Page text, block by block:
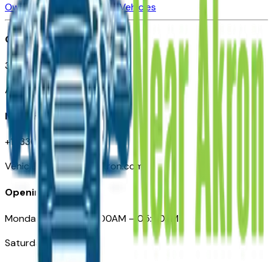
Owned Vehicles
Compare Vehicles
Office
388 South Main Street
Akron, OH
Need Help
+1 (330) 996-3712
VehiclesForSaleNearAkron.com
Opening Hours
Monday – Friday: 09:00AM – 05:00PM
Saturday: Closed